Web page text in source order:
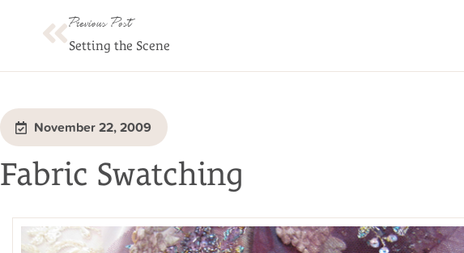
Previous Post
Setting the Scene
November 22, 2009
Fabric Swatching